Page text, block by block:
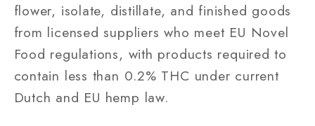
flower, isolate, distillate, and finished goods
from licensed suppliers who meet EU Novel
Food regulations, with products required to
contain less than 0.2% THC under current
Dutch and EU hemp law.